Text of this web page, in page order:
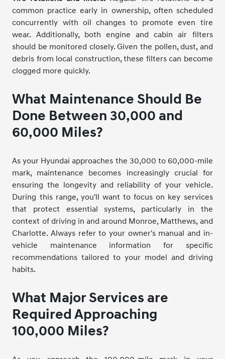
common practice early in ownership, often scheduled
concurrently with oil changes to promote even tire
wear. Additionally, both engine and cabin air filters
should be monitored closely. Given the pollen, dust, and
debris from local construction, these filters can become
clogged more quickly.
What Maintenance Should Be
Done Between 30,000 and
60,000 Miles?
As your Hyundai approaches the 30,000 to 60,000-mile
mark, maintenance becomes increasingly crucial for
ensuring the longevity and reliability of your vehicle.
During this range, you'll want to focus on key services
that protect essential systems, particularly in the
context of driving in and around Monroe, Matthews, and
Charlotte. Always refer to your owner's manual and in-
vehicle maintenance information for specific
recommendations tailored to your model and driving
habits.
What Major Services are
Required Approaching
100,000 Miles?